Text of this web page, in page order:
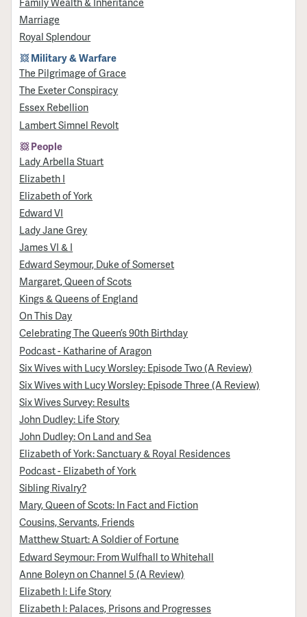
Marriage
Royal Splendour
Military & Warfare
​The Pilgrimage of Grace
The Exeter Conspiracy
Essex Rebellion
Lambert Simnel Revolt
People
Lady Arbella Stuart
Elizabeth I
Elizabeth of York
Edward VI
Lady Jane Grey
James VI & I
Edward Seymour, Duke of Somerset
Margaret, Queen of Scots
Kings & Queens of England
On This Day
Celebrating The Queen’s 90th Birthday
Podcast - Katharine of Aragon
Six Wives with Lucy Worsley: Episode Two (A Review)
Six Wives with Lucy Worsley: Episode Three (A Review)
Six Wives Survey: Results
John Dudley: Life Story
John Dudley: On Land and Sea
Elizabeth of York: Sanctuary & Royal Residences
Podcast - Elizabeth of York
Sibling Rivalry?
Mary, Queen of Scots: In Fact and Fiction
Cousins, Servants, Friends
Matthew Stuart: A Soldier of Fortune
Edward Seymour: From Wulfhall to Whitehall
Anne Boleyn on Channel 5 (A Review)
Elizabeth I: Life Story
Elizabeth I: Palaces, Prisons and Progresses